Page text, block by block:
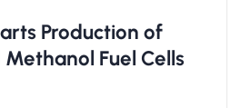
Production of
Fuel Cells